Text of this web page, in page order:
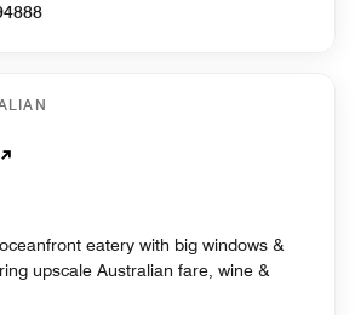
eatery with big windows &
upscale Australian fare, wine &